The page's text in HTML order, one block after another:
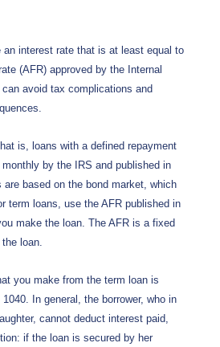
interest rate that is at least equal to
(AFR) approved by the Internal
avoid tax complications and
is, loans with a defined repayment
by the IRS and published in
based on the bond market, which
term loans, use the AFR published in
make the loan. The AFR is a fixed
loan.
you make from the term loan is
In general, the borrower, who in
cannot deduct interest paid,
if the loan is secured by her